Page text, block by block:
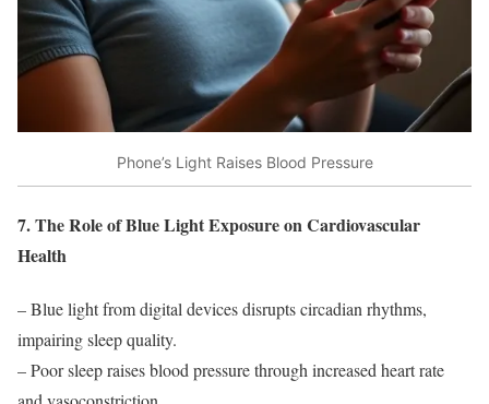
Phone’s Light Raises Blood Pressure
7. The Role of Blue Light Exposure on Cardiovascular
Health
– Blue light from digital devices disrupts circadian rhythms,
impairing sleep quality.
– Poor sleep raises blood pressure through increased heart rate